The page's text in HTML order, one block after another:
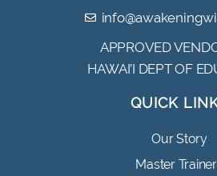
APPROVED
HAWAI’I DEPT OF
QUICK
Our Story
Master